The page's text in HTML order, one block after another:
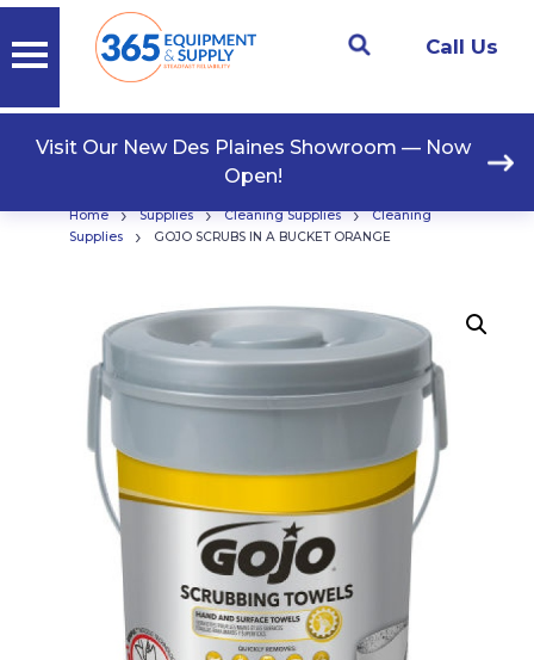
Call Us
Visit Our New Des Plaines Showroom — Now
Open!
Home › Supplies › Cleaning Supplies ›
Cleaning
Supplies
› GOJO SCRUBS IN A BUCKET ORANGE